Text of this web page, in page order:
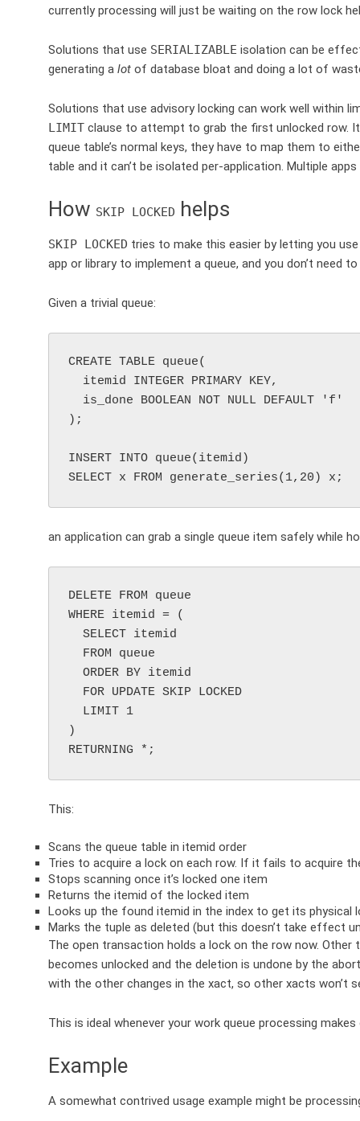
currently processing will just be waiting on the row lock
Solutions that use SERIALIZABLE isolation can be
generating a lot of database bloat and doing a lot of
Solutions that use advisory locking can work well within
LIMIT clause to attempt to grab the first unlocked row.
queue table’s normal keys, they have to map them to
table and it can’t be isolated per-application. Multiple
How SKIP LOCKED helps
SKIP LOCKED tries to make this easier by letting you
app or library to implement a queue, and you don’t need
Given a trivial queue:
CREATE TABLE queue(
);
INSERT INTO queue(itemid)
an application can grab a single queue item safely while
DELETE FROM queue
WHERE itemid = (
)
This:
Scans the queue table in itemid order
Tries to acquire a lock on each row. If it fails to acquire
Stops scanning once it’s locked one item
Returns the itemid of the locked item
Looks up the found itemid in the index to get its physical
Marks the tuple as deleted (but this doesn’t take effect
The open transaction holds a lock on the row now.
becomes unlocked and the deletion is undone by the
with the other changes in the xact, so other xacts won’t
This is ideal whenever your work queue processing
Example
A somewhat contrived usage example might be